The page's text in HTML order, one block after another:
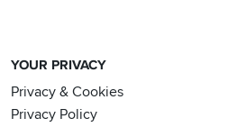
YOUR PRIVACY
Privacy & Cookies
Privacy Policy